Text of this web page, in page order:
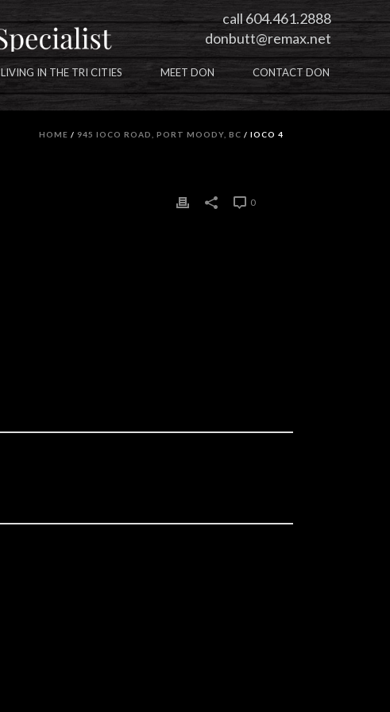
call 604.461.2888
donbutt@remax.net
LIVING IN THE TRI CITIES MEET DON CONTACT DON
HOME / 945 IOCO ROAD, PORT MOODY, BC / IOCO 4
0